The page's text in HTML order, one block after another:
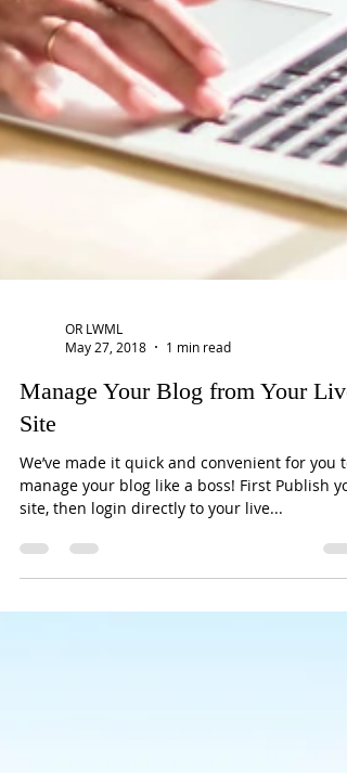
May 27, 2018
1 min read
Manage Your Blog from Your Live
Site
We’ve made it quick and convenient for you to
site, then login directly to your live...